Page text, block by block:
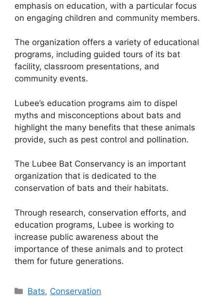
emphasis on education, with a particular focus
on engaging children and community members.
The organization offers a variety of educational
programs, including guided tours of its bat
facility, classroom presentations, and
community events.
Lubee’s education programs aim to dispel
myths and misconceptions about bats and
highlight the many benefits that these animals
provide, such as pest control and pollination.
The Lubee Bat Conservancy is an important
organization that is dedicated to the
conservation of bats and their habitats.
Through research, conservation efforts, and
education programs, Lubee is working to
increase public awareness about the
importance of these animals and to protect
them for future generations.
Categories
Bats, Conservation